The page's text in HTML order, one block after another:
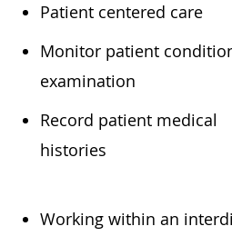
Patient centered care
Monitor patient
examination
Record patient medical
Working within an